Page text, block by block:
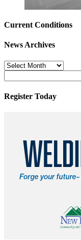
Current Conditions
News Archives
News
Archives
Register Today